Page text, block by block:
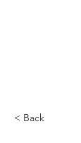
< Back